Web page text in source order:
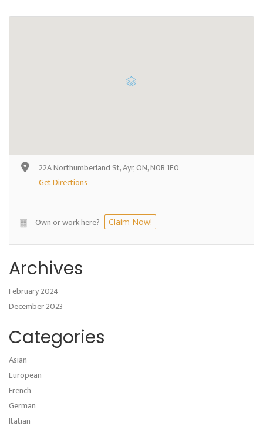
22A Northumberland St, Ayr, ON, N0B 1E0
Get Directions
Own or work here? Claim Now!
Archives
February 2024
December 2023
Categories
Asian
European
French
German
Itatian